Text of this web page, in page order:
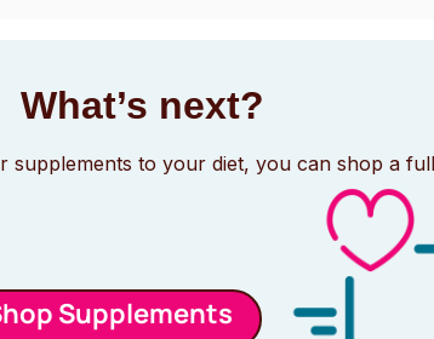
What’s next?
supplements to your diet, you can shop a
Supplements